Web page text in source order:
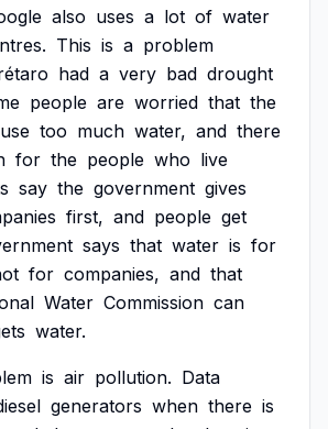
also uses a lot of water
This is a problem
had a very bad drought
people are worried that the
use too much water, and there
for the people who live
say the government gives
first, and people get
says that water is for
for companies, and that
Water Commission can
water.
is air pollution. Data
generators when there is